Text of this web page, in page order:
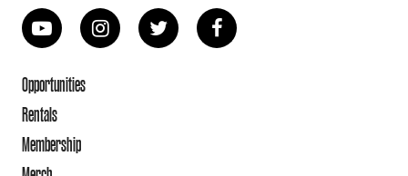
Opportunities
Rentals
Membership